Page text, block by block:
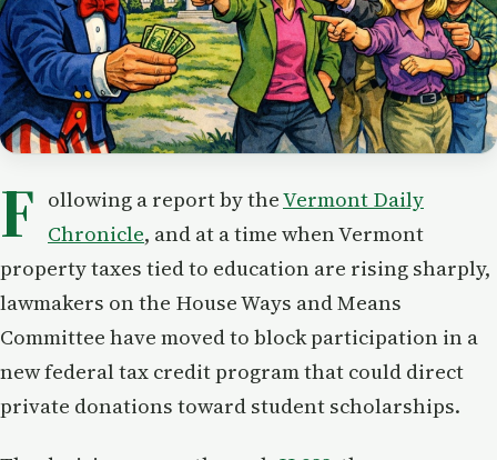
F ollowing a report by theVermont Daily
Chronicle, and at a time when Vermont
property taxes tied to education are rising sharply,
lawmakers on the House Ways and Means
Committee have moved to block participation in a
new federal tax credit program that could direct
private donations toward student scholarships.